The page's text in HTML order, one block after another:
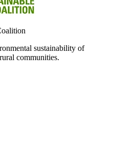
sustainability of
communities.